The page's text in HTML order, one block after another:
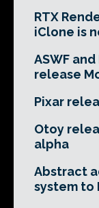
RTX
iClone is
ASWF
release
Pixar
Otoy
alpha
Abstract
system to